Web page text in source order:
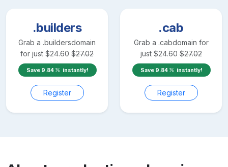
.builders
Grab a .buildersdomain
for just $24.60 $27.02
Save 9.84 instantly!
Register
.cab
Grab a .cabdomain for
just $24.60 $27.02
Save 9.84 instantly!
Register